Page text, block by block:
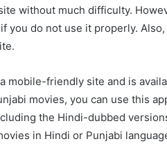
without much difficulty.
you do not use it properly.
mobile-friendly site and is
movies, you can use this
the Hindi-dubbed
in Hindi or Punjabi